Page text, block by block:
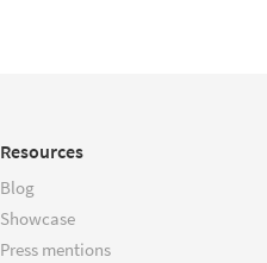
Resources
Blog
Showcase
Press mentions